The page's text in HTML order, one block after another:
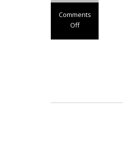
Comments
Off